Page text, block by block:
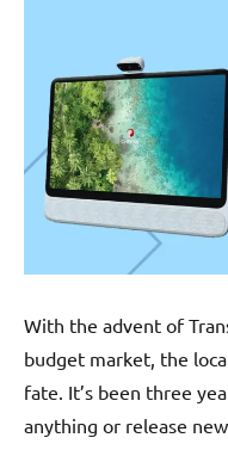
With the advent of
budget market, the
fate. It’s been three
anything or release